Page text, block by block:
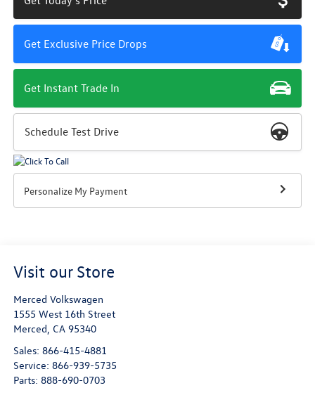
Get Exclusive Price Drops
Get Instant Trade In
Schedule Test Drive
Personalize My Payment
Visit our Store
Merced Volkswagen
1555 West 16th Street
Merced, CA 95340
Sales: 866-415-4881
Service: 866-939-5735
Parts: 888-690-0703